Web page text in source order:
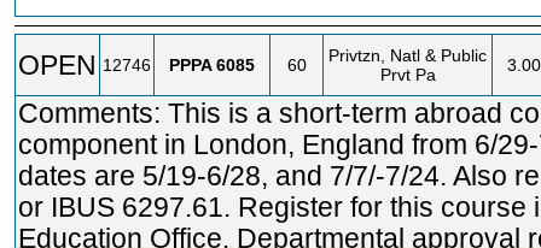
OPEN 12746 PPPA6085 60
Privtzn, Natl & Public
Prvt Pa
3.00
Comments: This is a short-term abroad
component in London, England from 6/
dates are 5/19-6/28, and 7/7/-7/24. Also
or IBUS 6297.61. Register for this course
Education Office. Departmental approval